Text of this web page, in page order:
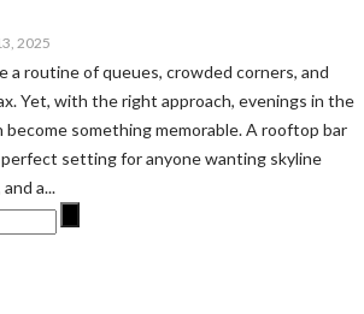
2025
a routine of queues, crowded corners, and
Yet, with the right approach, evenings in the
become something memorable. A rooftop bar
setting for anyone wanting skyline
a...